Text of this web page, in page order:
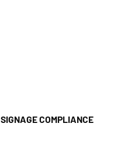
SIGNAGE COMPLIANCE